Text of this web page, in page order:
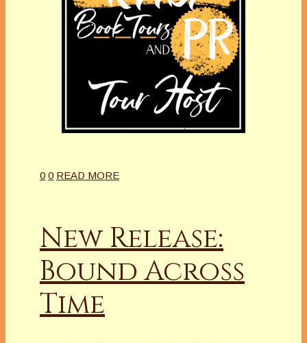
0 0 READ MORE
New Release:
Bound Across
Time